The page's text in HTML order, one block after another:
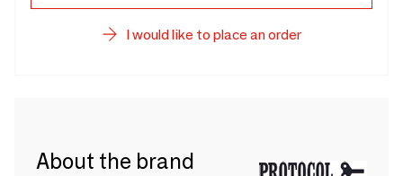
I would like to place an order
About the brand